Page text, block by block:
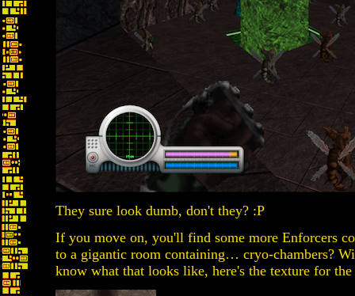
They sure look dumb, don't they? :P
If you move on, you'll find some more Enforcers
to a gigantic room containing… cryo-chambers?
know what that looks like, here's the texture for